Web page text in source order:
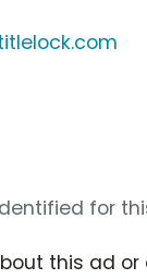
for
this ad